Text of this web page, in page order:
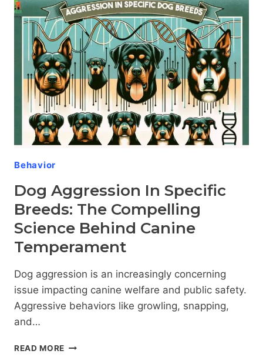
BALTIMORE:
EFFECTIVE
SOLUTIONS
FOR
URBAN
PET
OWNERS
Behavior
Dog Aggression In Specific
Breeds: The Compelling
Science Behind Canine
Temperament
Dog aggression is an increasingly concerning
issue impacting canine welfare and public safety.
Aggressive behaviors like growling, snapping,
and…
READ MORE DOG